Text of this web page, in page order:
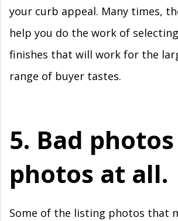
your curb appeal. Many times,
help you do the work of
finishes that will work for the
range of buyer tastes.
5. Bad
photos at all.
Some of the listing photos that